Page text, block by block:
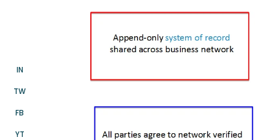
IN
TW
FB
YT